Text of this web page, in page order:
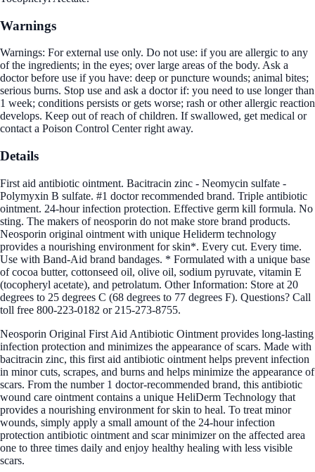
Warnings
Warnings: For external use only. Do not use: if you are allergic to any
of the ingredients; in the eyes; over large areas of the body. Ask a
doctor before use if you have: deep or puncture wounds; animal bites;
serious burns. Stop use and ask a doctor if: you need to use longer than
1 week; conditions persists or gets worse; rash or other allergic reaction
develops. Keep out of reach of children. If swallowed, get medical or
contact a Poison Control Center right away.
Details
First aid antibiotic ointment. Bacitracin zinc - Neomycin sulfate -
Polymyxin B sulfate. #1 doctor recommended brand. Triple antibiotic
ointment. 24-hour infection protection. Effective germ kill formula. No
sting. The makers of neosporin do not make store brand products.
Neosporin original ointment with unique Heliderm technology
provides a nourishing environment for skin*. Every cut. Every time.
Use with Band-Aid brand bandages. * Formulated with a unique base
of cocoa butter, cottonseed oil, olive oil, sodium pyruvate, vitamin E
(tocopheryl acetate), and petrolatum. Other Information: Store at 20
degrees to 25 degrees C (68 degrees to 77 degrees F). Questions? Call
toll free 800-223-0182 or 215-273-8755.
Neosporin Original First Aid Antibiotic Ointment provides long-lasting
infection protection and minimizes the appearance of scars. Made with
bacitracin zinc, this first aid antibiotic ointment helps prevent infection
in minor cuts, scrapes, and burns and helps minimize the appearance of
scars. From the number 1 doctor-recommended brand, this antibiotic
wound care ointment contains a unique HeliDerm Technology that
provides a nourishing environment for skin to heal. To treat minor
wounds, simply apply a small amount of the 24-hour infection
protection antibiotic ointment and scar minimizer on the affected area
one to three times daily and enjoy healthy healing with less visible
scars.